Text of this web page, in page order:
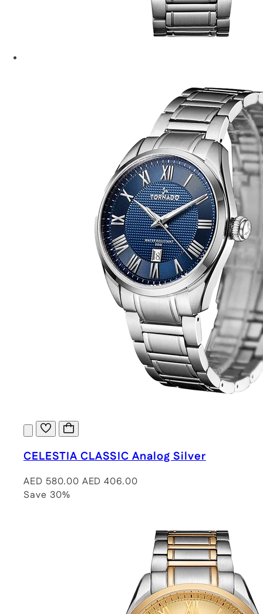
CELESTIA CLASSIC Analog Silver
AED 580.00 AED 406.00
Save 30%